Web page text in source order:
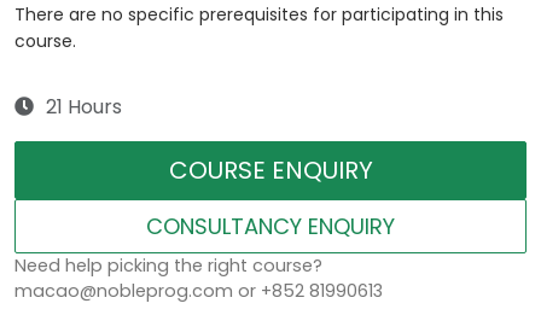
There are no specific prerequisites for participating in this
course.
21 Hours
COURSE ENQUIRY
CONSULTANCY ENQUIRY
Need help picking the right course?
macao@nobleprog.com or +852 81990613